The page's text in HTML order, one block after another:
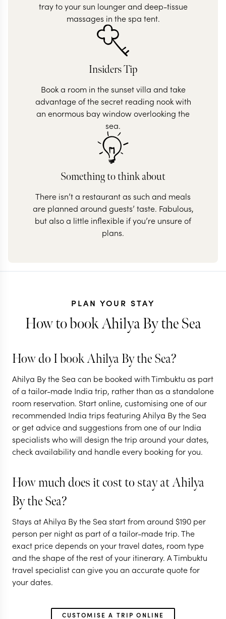
tray to your sun lounger and deep-tissue
massages in the spa tent.
Insiders Tip
Book a room in the sunset villa and take
advantage of the secret reading nook with
an enormous bay window overlooking the
sea.
Something to think about
There isn’t a restaurant as such and meals
are planned around guests’ taste. Fabulous,
but also a little inflexible if you’re unsure of
plans.
PLAN YOUR STAY
How to book Ahilya By the Sea
How do I book Ahilya By the Sea?
Ahilya By the Sea can be booked with Timbuktu as part
of a tailor-made India trip, rather than as a standalone
room reservation. Start online, customising one of our
recommended India trips featuring Ahilya By the Sea
or get advice and suggestions from one of our India
specialists who will design the trip around your dates,
check availability and handle every booking for you.
How much does it cost to stay at Ahilya
By the Sea?
Stays at Ahilya By the Sea start from around $190 per
person per night as part of a tailor-made trip. The
exact price depends on your travel dates, room type
and the shape of the rest of your itinerary. A Timbuktu
travel specialist can give you an accurate quote for
your dates.
CUSTOMISE A TRIP ONLINE